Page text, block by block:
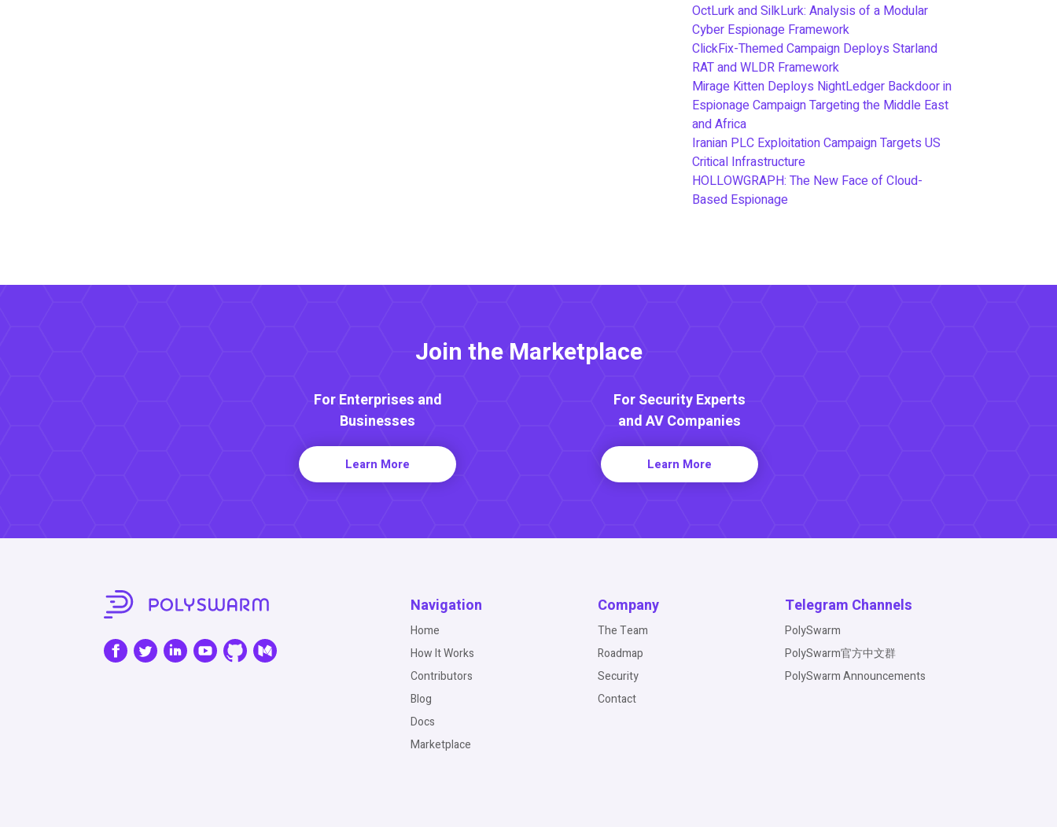
OctLurk and SilkLurk: Analysis of a Modular
Cyber Espionage Framework
ClickFix-Themed Campaign Deploys Starland
RAT and WLDR Framework
Mirage Kitten Deploys NightLedger Backdoor in
Espionage Campaign Targeting the Middle East
and Africa
Iranian PLC Exploitation Campaign Targets US
Critical Infrastructure
HOLLOWGRAPH: The New Face of Cloud-
Based Espionage
Join the Marketplace
For Enterprises and
Businesses
Learn More
For Security Experts
and AV Companies
Learn More
Navigation
Home
How It Works
Contributors
Blog
Docs
Marketplace
Company
The Team
Roadmap
Security
Contact
Telegram Channels
PolySwarm
PolySwarm官方中文群
PolySwarm Announcements